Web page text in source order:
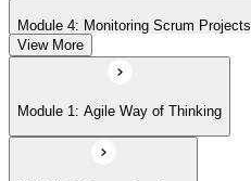
Module 4: Monitoring Scrum Projects
Module 5: Advanced Scrum Concepts
View More
Module 1: Agile Way of Thinking